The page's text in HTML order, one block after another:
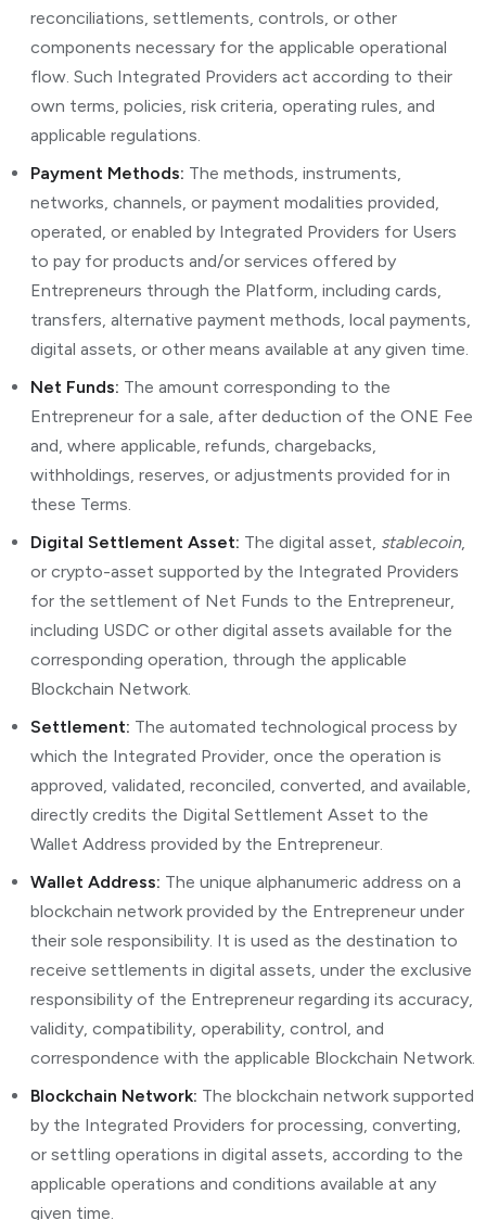
reconciliations, settlements, controls, or other
components necessary for the applicable operational
flow. Such Integrated Providers act according to their
own terms, policies, risk criteria, operating rules, and
applicable regulations.
Payment Methods: The methods, instruments,
networks, channels, or payment modalities provided,
operated, or enabled by Integrated Providers for Users
to pay for products and/or services offered by
Entrepreneurs through the Platform, including cards,
transfers, alternative payment methods, local payments,
digital assets, or other means available at any given time.
Net Funds: The amount corresponding to the
Entrepreneur for a sale, after deduction of the ONE Fee
and, where applicable, refunds, chargebacks,
withholdings, reserves, or adjustments provided for in
these Terms.
Digital Settlement Asset: The digital asset, stablecoin,
or crypto-asset supported by the Integrated Providers
for the settlement of Net Funds to the Entrepreneur,
including USDC or other digital assets available for the
corresponding operation, through the applicable
Blockchain Network.
Settlement: The automated technological process by
which the Integrated Provider, once the operation is
approved, validated, reconciled, converted, and available,
directly credits the Digital Settlement Asset to the
Wallet Address provided by the Entrepreneur.
Wallet Address: The unique alphanumeric address on a
blockchain network provided by the Entrepreneur under
their sole responsibility. It is used as the destination to
receive settlements in digital assets, under the exclusive
responsibility of the Entrepreneur regarding its accuracy,
validity, compatibility, operability, control, and
correspondence with the applicable Blockchain Network.
Blockchain Network: The blockchain network supported
by the Integrated Providers for processing, converting,
or settling operations in digital assets, according to the
applicable operations and conditions available at any
given time.